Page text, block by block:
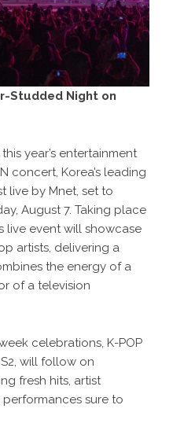
Studded Night on
year’s entertainment
concert, Korea’s leading
live by Mnet, set to
August 7. Taking place
live event will showcase
artists, delivering a
the energy of a
of a television
celebrations, K-POP
will follow on
fresh hits, artist
sure to